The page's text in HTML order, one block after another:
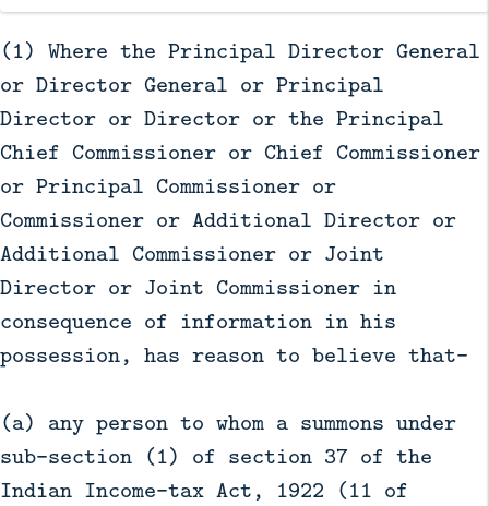
(1) Where the Principal Director General
or Director General or Principal
Director or Director or the Principal
Chief Commissioner or Chief Commissioner
or Principal Commissioner or
Commissioner or Additional Director or
Additional Commissioner or Joint
Director or Joint Commissioner in
consequence of information in his
possession, has reason to believe that-
(a) any person to whom a summons under
sub-section (1) of section 37 of the
Indian Income-tax Act, 1922 (11 of